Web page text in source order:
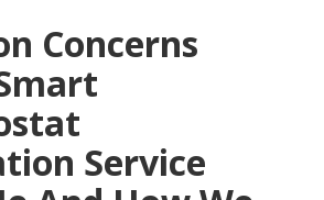
Concerns
Service